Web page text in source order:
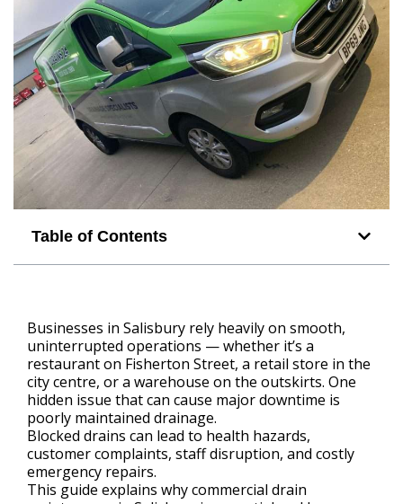
Table of Contents
Businesses in Salisbury rely heavily on smooth,
uninterrupted operations — whether it’s a
restaurant on Fisherton Street, a retail store in the
city centre, or a warehouse on the outskirts. One
hidden issue that can cause major downtime is
poorly maintained drainage.
Blocked drains can lead to health hazards,
customer complaints, staff disruption, and costly
emergency repairs.
This guide explains why commercial drain